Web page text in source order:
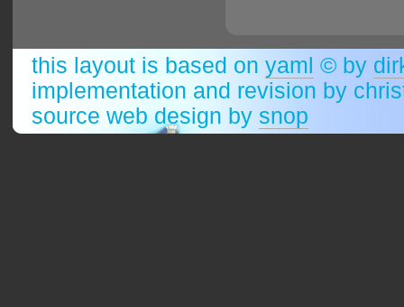
this layout is based on yaml © by
implementation and revision by
source web design by snop